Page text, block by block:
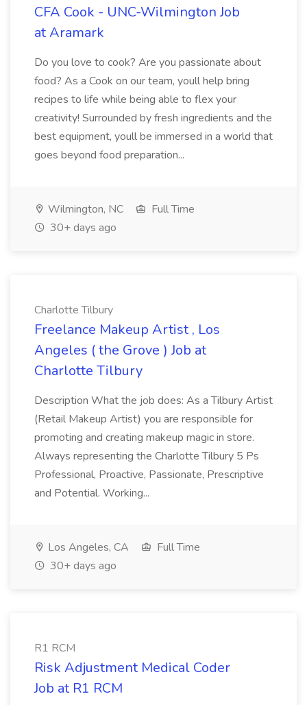
CFA Cook - UNC-Wilmington Job
at Aramark
Do you love to cook? Are you passionate about
food? As a Cook on our team, youll help bring
recipes to life while being able to flex your
creativity! Surrounded by fresh ingredients and the
best equipment, youll be immersed in a world that
goes beyond food preparation...
Wilmington, NC
Full Time
30+ days ago
Charlotte Tilbury
Freelance Makeup Artist , Los
Angeles ( the Grove ) Job at
Charlotte Tilbury
Description What the job does: As a Tilbury Artist
(Retail Makeup Artist) you are responsible for
promoting and creating makeup magic in store.
Always representing the Charlotte Tilbury 5 Ps
Professional, Proactive, Passionate, Prescriptive
and Potential. Working...
Los Angeles, CA
Full Time
30+ days ago
R1 RCM
Risk Adjustment Medical Coder
Job at R1 RCM